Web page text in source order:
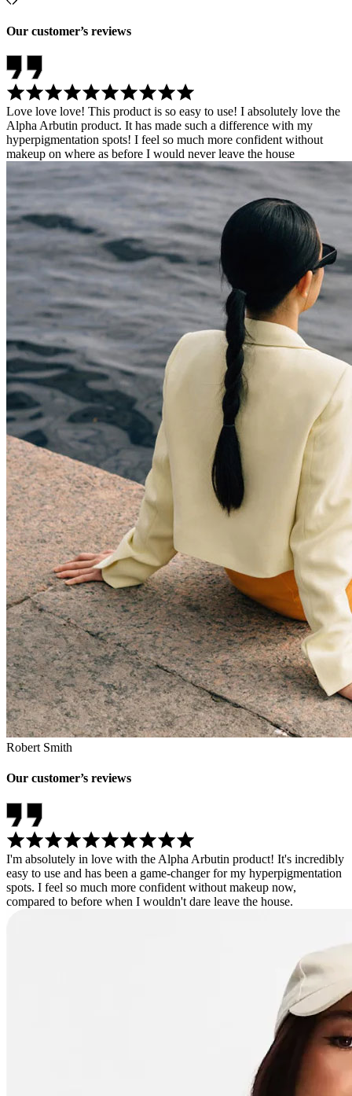
Our customer’s reviews
Love love love! This product is so easy to use! I absolutely love the
Alpha Arbutin product. It has made such a difference with my
hyperpigmentation spots! I feel so much more confident without
makeup on where as before I would never leave the house
Robert Smith
Our customer’s reviews
I'm absolutely in love with the Alpha Arbutin product! It's incredibly
easy to use and has been a game-changer for my hyperpigmentation
spots. I feel so much more confident without makeup now,
compared to before when I wouldn't dare leave the house.